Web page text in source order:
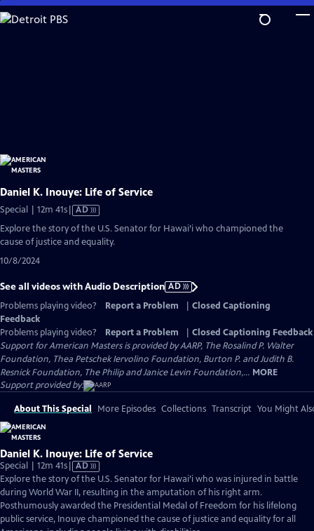
Skip
to
Daniel K. Inouye: Life of Service
Special | 12m 41sVideo
has
Audio
Description
AD
Explore the story of the U.S. Senator for Hawai’i who championed the
cause of justice and equality.
10/8/2024
See all videos with Audio Description AD
Problems playing video?
Report a Problem
Closed Captioning
Feedback
Problems playing video?
Report a Problem
Closed Captioning Feedback
Support for American Masters is provided by AARP, The Rosalind P. Walter
Foundation, Thea Petschek Iervolino Foundation, Burton P. and Judith B.
Resnick Foundation, The Philip and Janice Levin Foundation,... MORE
Support provided by:
About This Special More Episodes Collections Transcript You Might
Daniel K. Inouye: Life of Service
Special | 12m 41sVideo
has
Audio
Description
AD
Explore the story of the U.S. Senator for Hawai’i who was injured in battle
during World War II, resulting in the amputation of his right arm.
Posthumously awarded the Presidential Medal of Freedom for his lifelong
public service, Inouye championed the cause of justice and equality for all